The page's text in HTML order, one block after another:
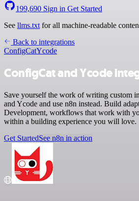
199,690 Sign in Get Started
See llms.txt for all machine-readable
Back to integrations
ConfigCatYcode
ConfigCat and Ycode
Save yourself the work of writing custom
and Ycode and use n8n instead. Build
Development, workflows that work with
within a building experience you will love.
Get StartedSee n8n in action